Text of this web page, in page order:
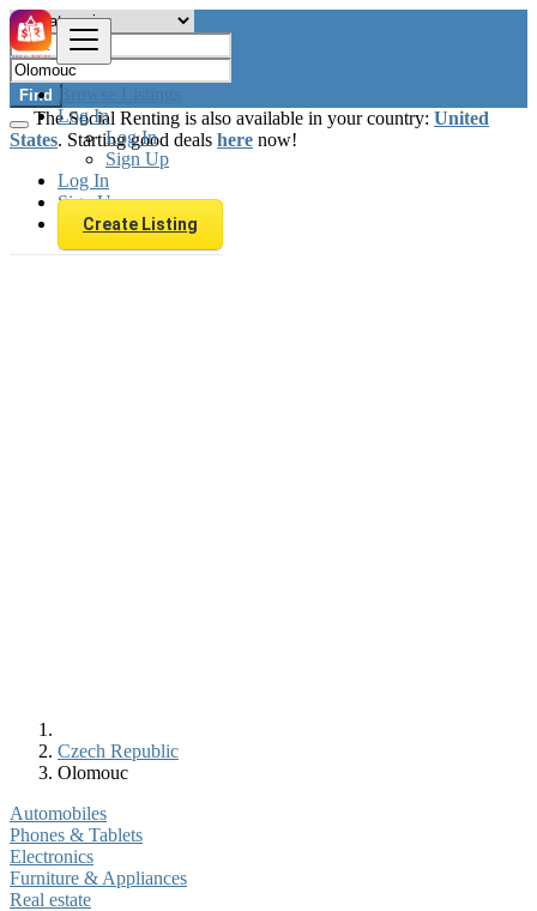
Browse Listings
Log In
Log In
Sign Up
Log In
Sign Up
Create Listing
Find
The Social Renting is also available in your country: United
States. Starting good deals here now!
Czech Republic
Olomouc
Automobiles
Phones & Tablets
Electronics
Furniture & Appliances
Real estate